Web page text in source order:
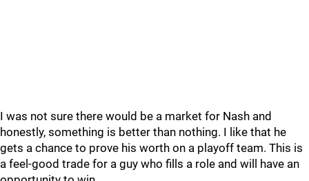
I was not sure there would be a market for Nash and
honestly, something is better than nothing. I like that he
gets a chance to prove his worth on a playoff team. This is
a feel-good trade for a guy who fills a role and will have an